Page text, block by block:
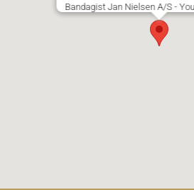
Bandagist Jan Nielsen A/S -